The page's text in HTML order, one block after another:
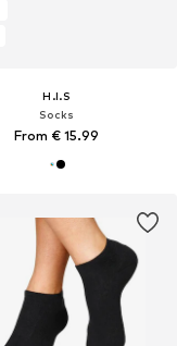
H.I.S
Socks
From € 15.99